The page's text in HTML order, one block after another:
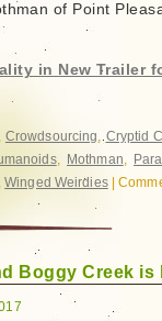
of Point
in New Trailer
Crowdsourcing,Cryptid
, Mothman,
Winged Weirdies|
Boggy Creek is